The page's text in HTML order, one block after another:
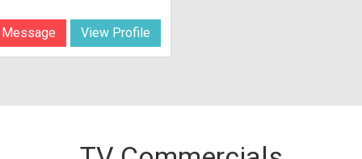
View Profile